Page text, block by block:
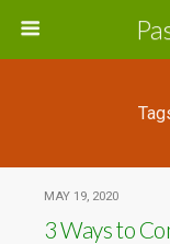
MAY 19, 2020
3 Ways to